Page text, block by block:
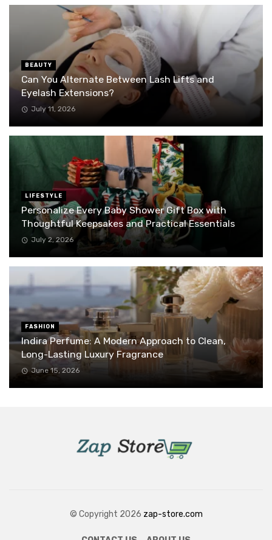
BEAUTY
Can You Alternate Between Lash Lifts and
Eyelash Extensions?
July 11, 2026
LIFESTYLE
Personalize Every Baby Shower Gift Box with
Thoughtful Keepsakes and Practical Essentials
July 2, 2026
FASHION
Indira Perfume: A Modern Approach to Clean,
Long-Lasting Luxury Fragrance
June 15, 2026
© Copyright 2026 zap-store.com